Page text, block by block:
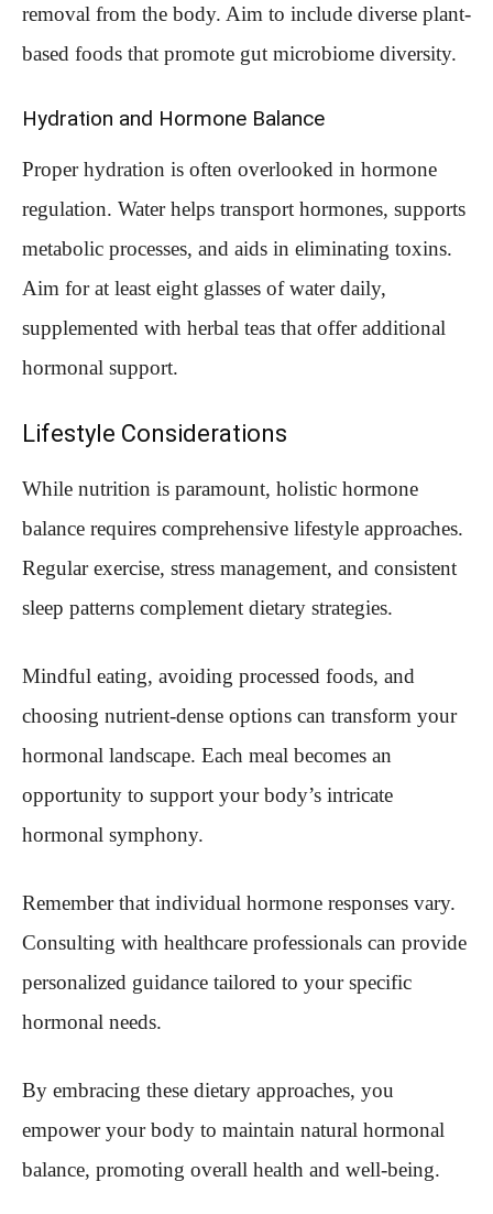
removal from the body. Aim to include diverse plant-
based foods that promote gut microbiome diversity.
Hydration and Hormone Balance
Proper hydration is often overlooked in hormone
regulation. Water helps transport hormones, supports
metabolic processes, and aids in eliminating toxins.
Aim for at least eight glasses of water daily,
supplemented with herbal teas that offer additional
hormonal support.
Lifestyle Considerations
While nutrition is paramount, holistic hormone
balance requires comprehensive lifestyle approaches.
Regular exercise, stress management, and consistent
sleep patterns complement dietary strategies.
Mindful eating, avoiding processed foods, and
choosing nutrient-dense options can transform your
hormonal landscape. Each meal becomes an
opportunity to support your body’s intricate
hormonal symphony.
Remember that individual hormone responses vary.
Consulting with healthcare professionals can provide
personalized guidance tailored to your specific
hormonal needs.
By embracing these dietary approaches, you
empower your body to maintain natural hormonal
balance, promoting overall health and well-being.